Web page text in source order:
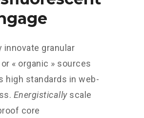
innovate granular
« organic » sources
high standards in web-
Energisticallyscale
core